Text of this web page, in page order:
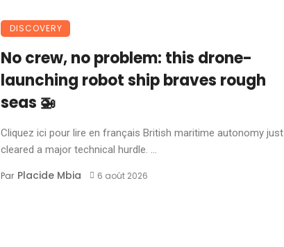
DISCOVERY
No crew, no problem: this drone-
launching robot ship braves rough
seas 🚁
Cliquez ici pour lire en français British maritime autonomy just
cleared a major technical hurdle. ...
Par Placide Mbia 6 août 2026